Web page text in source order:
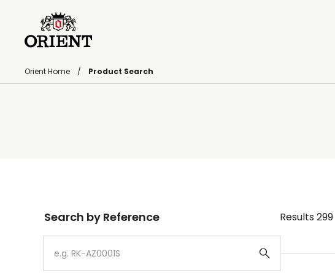
Orient Home Product Search
Search by Reference Results 299